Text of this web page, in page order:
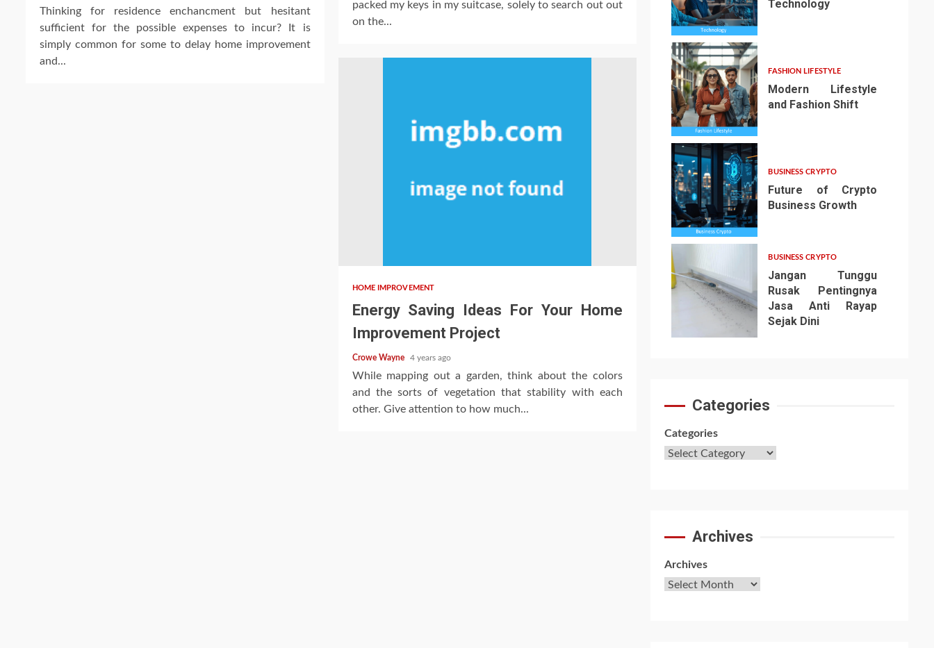
Thinking for residence enchancment but hesitant
sufficient for the possible expenses to incur? It is
simply common for some to delay home improvement
and...
packed my keys in my suitcase, solely to search out out
on the...
HOME IMPROVEMENT
Energy Saving Ideas For Your Home
Improvement Project
Crowe Wayne 4 years ago
While mapping out a garden, think about the colors
and the sorts of vegetation that stability with each
other. Give attention to how much...
4
Technology
5
FASHION LIFESTYLE
Modern Lifestyle
and Fashion Shift
6
BUSINESS CRYPTO
Future of Crypto
Business Growth
BUSINESS CRYPTO
Jangan Tunggu
Rusak Pentingnya
Jasa Anti Rayap
Sejak Dini
Categories
Categories
Archives
Archives